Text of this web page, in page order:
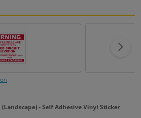
- Self Adhesive Vinyl Sticker